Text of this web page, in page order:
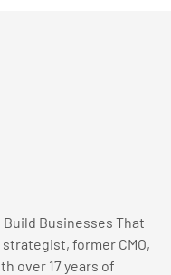
Build Businesses That
strategist, former CMO,
over 17 years of